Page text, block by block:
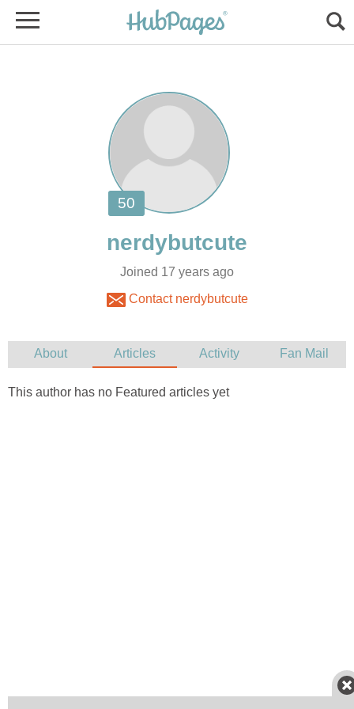
Joined 17 years ago
Contact nerdybutcute